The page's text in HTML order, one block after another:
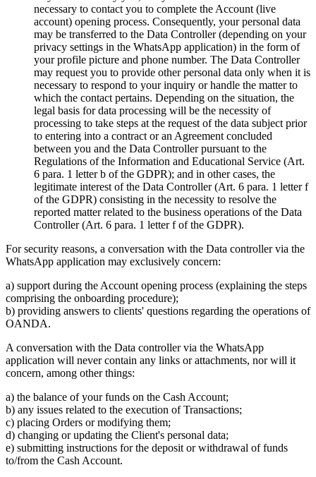
necessary to contact you to complete the Account (live
account) opening process. Consequently, your personal data
may be transferred to the Data Controller (depending on your
privacy settings in the WhatsApp application) in the form of
your profile picture and phone number. The Data Controller
may request you to provide other personal data only when it is
necessary to respond to your inquiry or handle the matter to
which the contact pertains. Depending on the situation, the
legal basis for data processing will be the necessity of
processing to take steps at the request of the data subject prior
to entering into a contract or an Agreement concluded
between you and the Data Controller pursuant to the
Regulations of the Information and Educational Service (Art.
6 para. 1 letter b of the GDPR); and in other cases, the
legitimate interest of the Data Controller (Art. 6 para. 1 letter f
of the GDPR) consisting in the necessity to resolve the
reported matter related to the business operations of the Data
Controller (Art. 6 para. 1 letter f of the GDPR).
For security reasons, a conversation with the Data controller via the
WhatsApp application may exclusively concern:
a) support during the Account opening process (explaining the steps
comprising the onboarding procedure);
b) providing answers to clients' questions regarding the operations of
OANDA.
A conversation with the Data controller via the WhatsApp
application will never contain any links or attachments, nor will it
concern, among other things:
a) the balance of your funds on the Cash Account;
b) any issues related to the execution of Transactions;
c) placing Orders or modifying them;
d) changing or updating the Client's personal data;
e) submitting instructions for the deposit or withdrawal of funds
to/from the Cash Account.